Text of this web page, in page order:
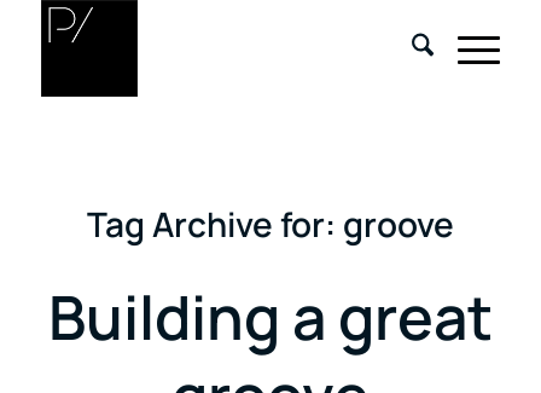
Tag Archive for: groove
Building a great